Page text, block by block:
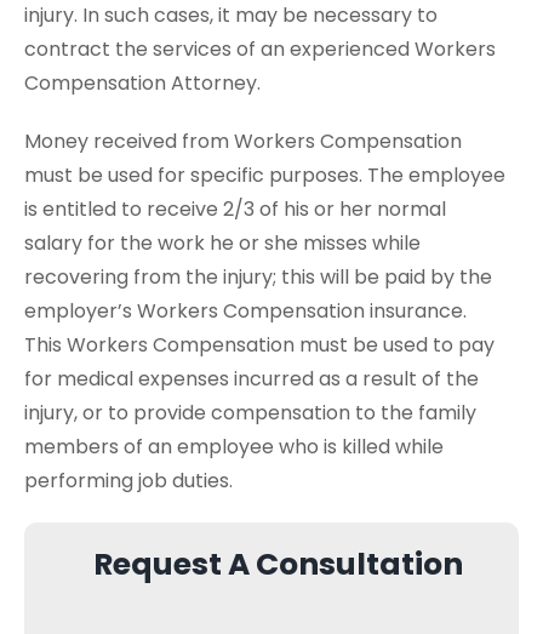
injury. In such cases, it may be necessary to
contract the services of an experienced Workers
Compensation Attorney.
Money received from Workers Compensation
must be used for specific purposes. The employee
is entitled to receive 2/3 of his or her normal
salary for the work he or she misses while
recovering from the injury; this will be paid by the
employer’s Workers Compensation insurance.
This Workers Compensation must be used to pay
for medical expenses incurred as a result of the
injury, or to provide compensation to the family
members of an employee who is killed while
performing job duties.
Request A Consultation